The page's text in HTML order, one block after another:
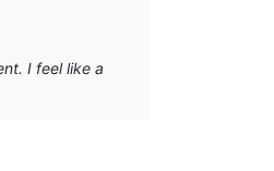
I feel like a